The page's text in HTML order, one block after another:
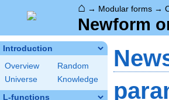
⌂ → Modular forms →
Newform
Introduction
Overview
Random
Universe
Knowledge
L-functions